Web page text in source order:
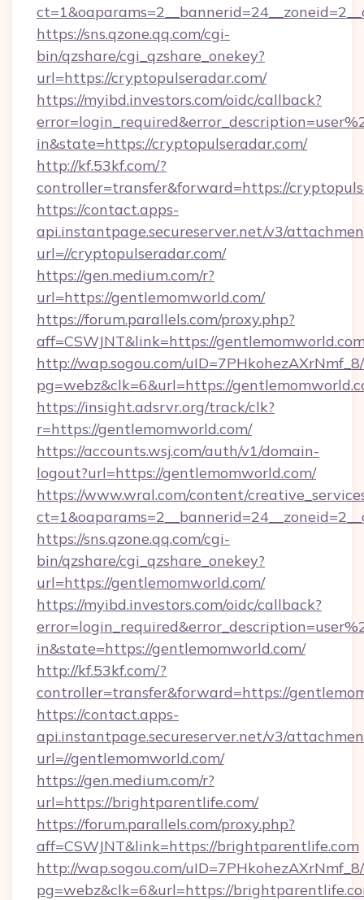
https://sns.qzone.qq.com/cgi-
bin/qzshare/cgi_qzshare_onekey?
url=https://cryptopulseradar.com/
https://myibd.investors.com/oidc/callback?
in&state=https://cryptopulseradar.com/
http://kf.53kf.com/?
controller=transfer&forward=https://
https://contact.apps-
api.instantpage.secureserver.net/v3/
url=//cryptopulseradar.com/
https://gen.medium.com/r?
url=https://gentlemomworld.com/
https://forum.parallels.com/proxy.php?
aff=CSWJNT&link=https://
http://wap.sogou.com/
pg=webz&clk=6&url=https://
https://insight.adsrvr.org/track/clk?
r=https://gentlemomworld.com/
https://accounts.wsj.com/auth/v1/domain-
logout?url=https://gentlemomworld.com/
https://www.wral.com/content/
https://sns.qzone.qq.com/cgi-
bin/qzshare/cgi_qzshare_onekey?
url=https://gentlemomworld.com/
https://myibd.investors.com/oidc/callback?
in&state=https://gentlemomworld.com/
http://kf.53kf.com/?
controller=transfer&forward=https://
https://contact.apps-
api.instantpage.secureserver.net/v3/
url=//gentlemomworld.com/
https://gen.medium.com/r?
url=https://brightparentlife.com/
https://forum.parallels.com/proxy.php?
aff=CSWJNT&link=https://brightparentlife.com
http://wap.sogou.com/
pg=webz&clk=6&url=https://